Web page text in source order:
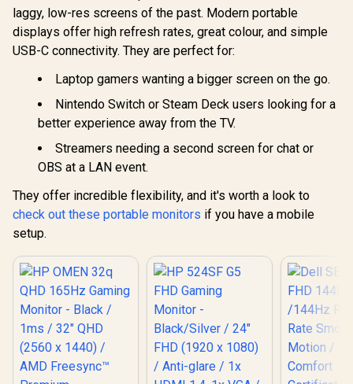
laggy, low-res screens of the past. Modern portable
displays offer high refresh rates, great colour, and simple
USB-C connectivity. They are perfect for:
Laptop gamers wanting a bigger screen on the go.
Nintendo Switch or Steam Deck users looking for a
better experience away from the TV.
Streamers needing a second screen for chat or
OBS at a LAN event.
They offer incredible flexibility, and it's worth a look to
check out these portable monitors if you have a mobile
setup.